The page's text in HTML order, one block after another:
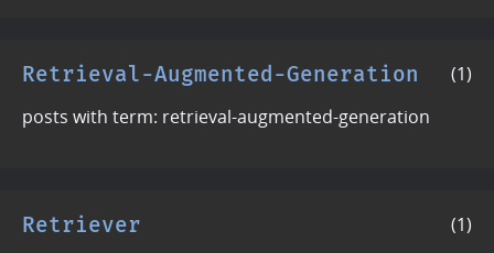
Retrieval-Augmented-Generation
(1)
posts with term: retrieval-augmented-generation
Retriever
(1)